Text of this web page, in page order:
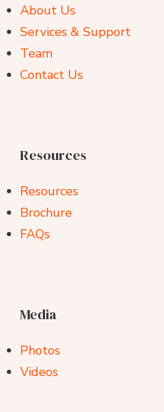
About Us
Services & Support
Team
Contact Us
Resources
Resources
Brochure
FAQs
Media
Photos
Videos